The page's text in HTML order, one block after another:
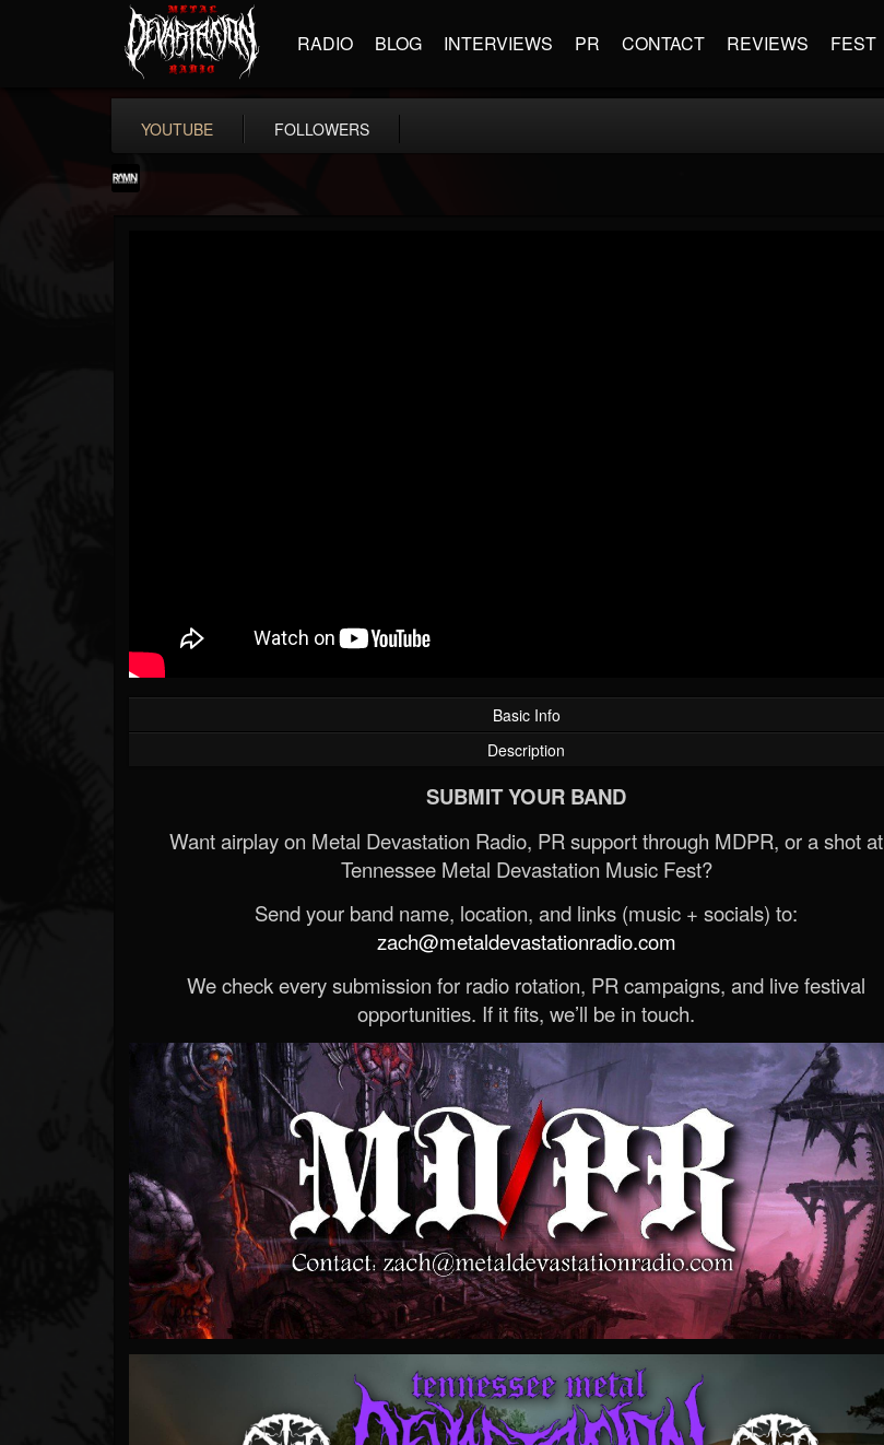
RADIO BLOG INTERVIEWS PR CONTACT REVIEWS FEST
YOUTUBE FOLLOWERS
Basic Info
Description
SUBMIT YOUR BAND
Want airplay on Metal Devastation Radio, PR support through MDPR, or a shot at
Tennessee Metal Devastation Music Fest?
Send your band name, location, and links (music + socials) to:
zach@metaldevastationradio.com
We check every submission for radio rotation, PR campaigns, and live festival
opportunities. If it fits, we’ll be in touch.